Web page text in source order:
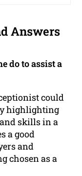
Answers
do to assist a
could
highlighting
skills in a
a good
and
chosen as a